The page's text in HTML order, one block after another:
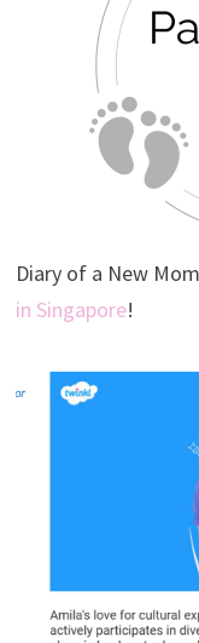
Diary of a New
in Singapore!